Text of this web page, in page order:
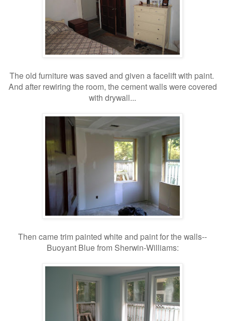
The old furniture was saved and given a facelift with paint.
And after rewiring the room, the cement walls were covered
with drywall...
Then came trim painted white and paint for the walls--
Buoyant Blue from Sherwin-Williams: